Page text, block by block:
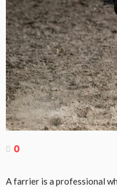
0
A farrier is a professional